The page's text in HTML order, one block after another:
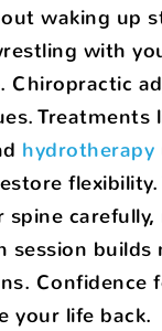
waking up
with
Chiropractic
Treatments
hydrotherapy
flexibility.
carefully,
session
Confidence
your life back.